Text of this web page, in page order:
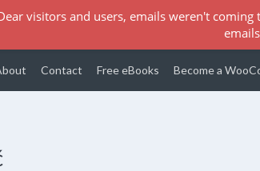
Contact Free eBooks Become a
visitors and users, emails weren't